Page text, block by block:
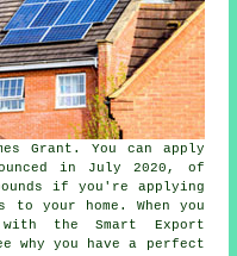
Grant. You can apply
in July 2020, of
if you're applying
to your home. When you
the Smart Export
why you have a perfect